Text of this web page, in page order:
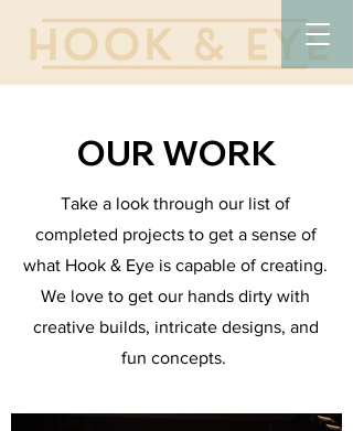
OUR WORK
Take a look through our list of
completed projects to get a sense of
what Hook & Eye is capable of creating.
We love to get our hands dirty with
creative builds, intricate designs, and
fun concepts.